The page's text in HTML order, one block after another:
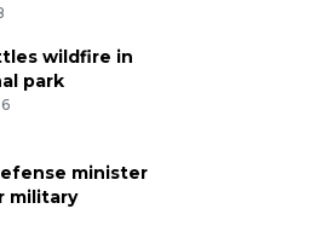
wildfire in
park
minister
military